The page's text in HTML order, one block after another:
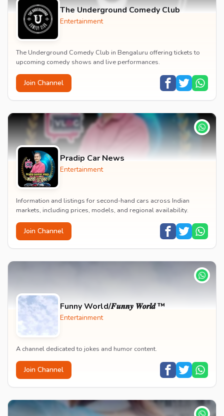
The Underground Comedy Club
Entertainment
The Underground Comedy Club in Bengaluru offering tickets to
upcoming comedy shows and live performances.
Join Channel
Pradip Car News
Entertainment
Information and listings for second-hand cars across Indian
markets, including prices, models, and regional availability.
Join Channel
Funny World/𝑭𝒖𝒏𝒏𝒚 𝑾𝒐𝒓𝒍𝒅 ™
Entertainment
A channel dedicated to jokes and humor content.
Join Channel